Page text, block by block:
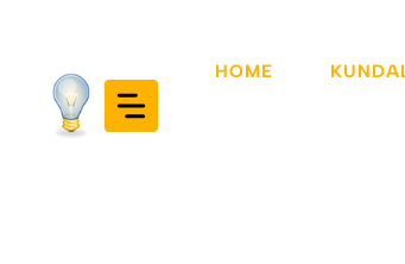
content
HOME